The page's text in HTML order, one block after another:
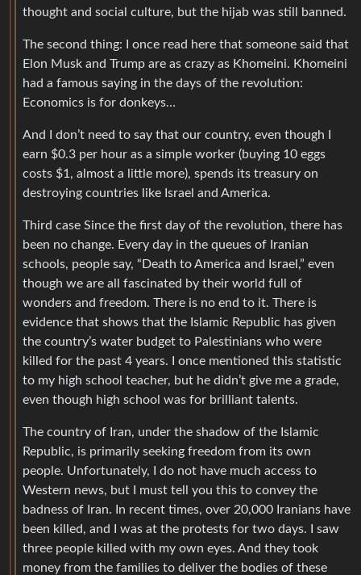
thought and social culture, but the hijab was still banned.
The second thing: I once read here that someone said that
Elon Musk and Trump are as crazy as Khomeini. Khomeini
had a famous saying in the days of the revolution:
Economics is for donkeys…
And I don’t need to say that our country, even though I
earn $0.3 per hour as a simple worker (buying 10 eggs
costs $1, almost a little more), spends its treasury on
destroying countries like Israel and America.
Third case Since the first day of the revolution, there has
been no change. Every day in the queues of Iranian
schools, people say, “Death to America and Israel,” even
though we are all fascinated by their world full of
wonders and freedom. There is no end to it. There is
evidence that shows that the Islamic Republic has given
the country’s water budget to Palestinians who were
killed for the past 4 years. I once mentioned this statistic
to my high school teacher, but he didn’t give me a grade,
even though high school was for brilliant talents.
The country of Iran, under the shadow of the Islamic
Republic, is primarily seeking freedom from its own
people. Unfortunately, I do not have much access to
Western news, but I must tell you this to convey the
badness of Iran. In recent times, over 20,000 Iranians have
been killed, and I was at the protests for two days. I saw
three people killed with my own eyes. And they took
money from the families to deliver the bodies of these